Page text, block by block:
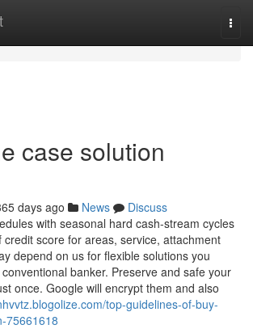
case solution
days ago News
Discuss
with seasonal hard cash-stream cycles
credit score for areas, service, attachment
depend on us for flexible solutions you
banker. Preserve and safe your
once. Google will encrypt them and also
top-guidelines-of-buy-
75661618